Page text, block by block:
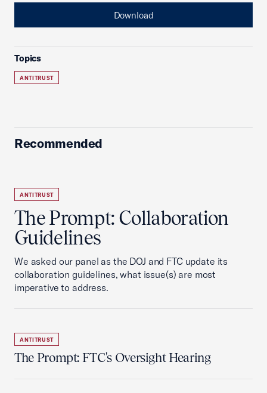
Download
Topics
ANTITRUST
Recommended
ANTITRUST
The Prompt: Collaboration
Guidelines
We asked our panel as the DOJ and FTC update its
collaboration guidelines, what issue(s) are most
imperative to address.
ANTITRUST
The Prompt: FTC's Oversight Hearing